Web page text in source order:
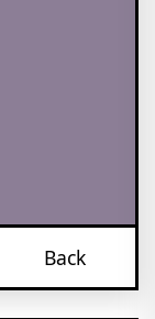
Back